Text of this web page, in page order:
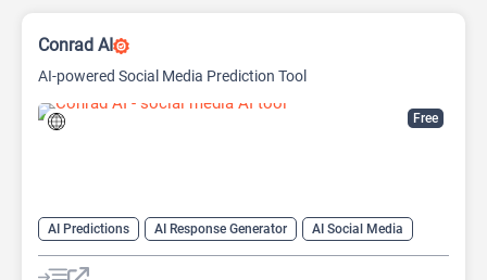
Free
Conrad AI
AI-powered Social Media Prediction Tool
AI Predictions AI Response Generator
AI Social Media
Large Language Models (LLMs)
Social Media